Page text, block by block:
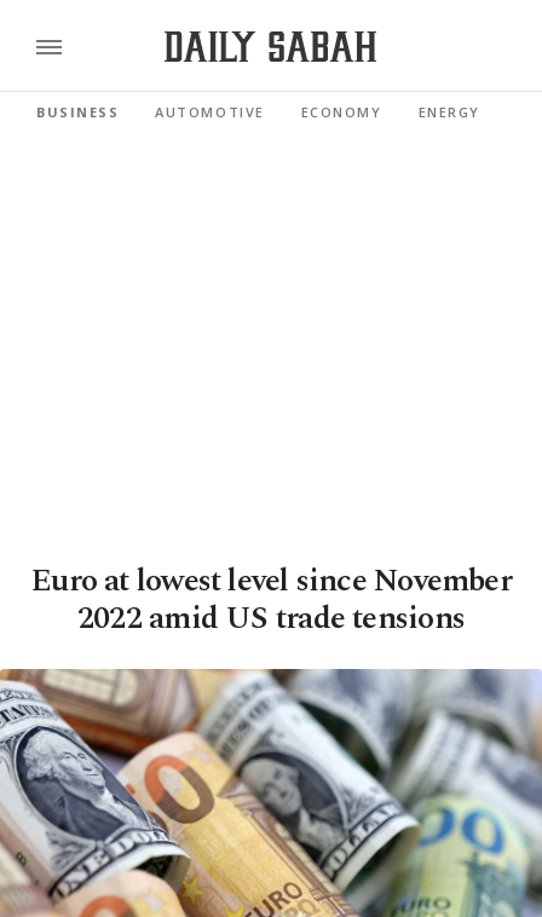
BUSINESS AUTOMOTIVE ECONOMY ENERGY
Euro at lowest level since November
2022 amid US trade tensions